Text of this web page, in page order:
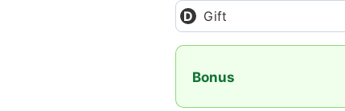
Gift
Bonus